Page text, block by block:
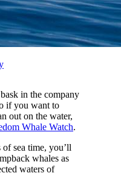
in the company
if you want to
out on the water,
Whale Watch.
sea time, you’ll
whales as
waters of